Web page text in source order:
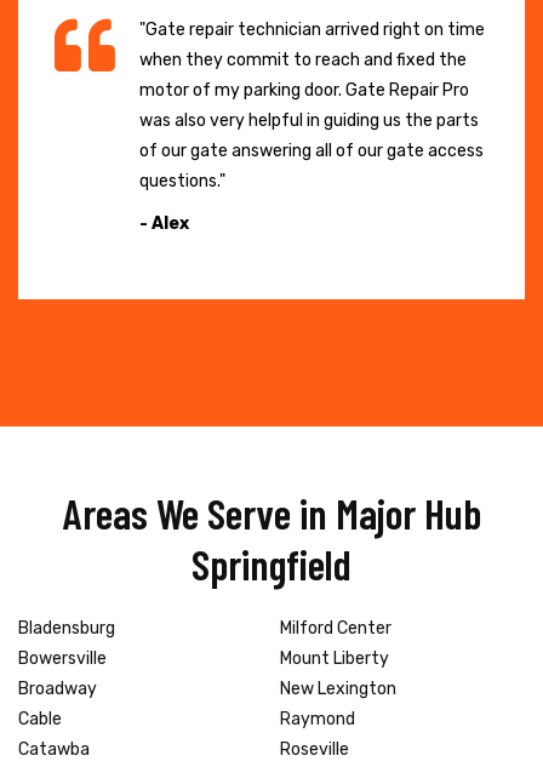
"Gate repair technician arrived right on time
when they commit to reach and fixed the
motor of my parking door. Gate Repair Pro
was also very helpful in guiding us the parts
of our gate answering all of our gate access
questions."
- Alex
Areas We Serve in Major Hub
Springfield
Bladensburg
Bowersville
Broadway
Cable
Catawba
Milford Center
Mount Liberty
New Lexington
Raymond
Roseville